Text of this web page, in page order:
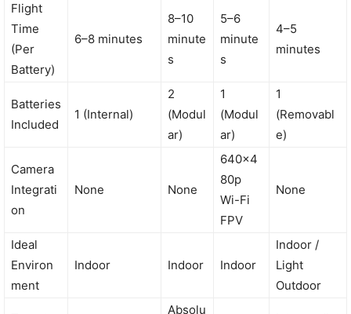
Flight
Time
(Per
Battery)
6–8 minutes
8–10
minute
s
5–6
minute
s
4–5
minutes
Batteries
Included
1 (Internal)
2
(Modul
ar)
1
(Modul
ar)
1
(Removabl
e)
Camera
Integrati
on
None None
640×4
80p
Wi-Fi
FPV
None
Ideal
Environ
ment
Indoor Indoor Indoor
Indoor /
Light
Outdoor
Absolu